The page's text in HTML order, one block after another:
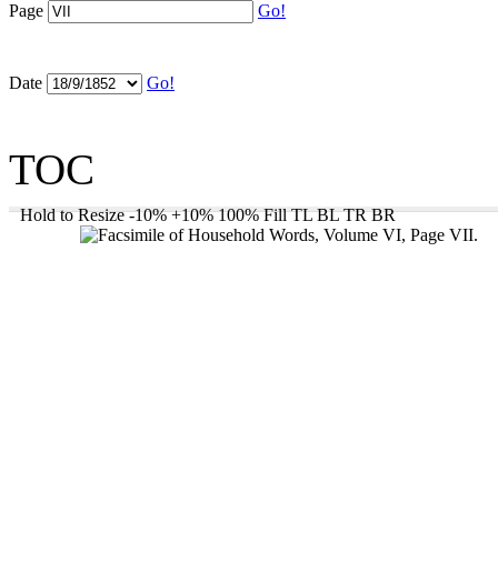
Page Go!
Date Go!
TOC
Hold to Resize -10% +10% 100% Fill TL BL TR BR